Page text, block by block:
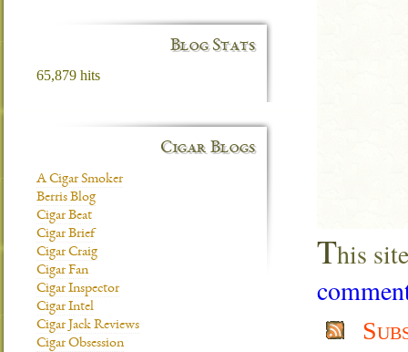
This
Blog Stats
65,879 hits
Cigar Blogs
A Cigar Smoker
Berris Blog
Cigar Beat
Cigar Brief
Cigar Craig
Cigar Fan
Cigar Inspector
Cigar Intel
Cigar Jack Reviews
Cigar Obsession